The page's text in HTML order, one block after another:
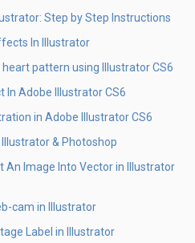
Step by Step Instructions
In Illustrator
pattern using Illustrator CS6
In Adobe Illustrator CS6
in Adobe Illustrator CS6
& Photoshop
An Image Into Vector in Illustrator
cam in Illustrator
Label in Illustrator